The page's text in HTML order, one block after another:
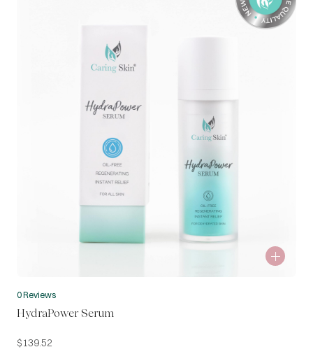
0 Reviews
HydraPower Serum
$139.52